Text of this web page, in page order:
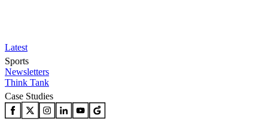
Latest
Sports
Newsletters
Think Tank
Case Studies